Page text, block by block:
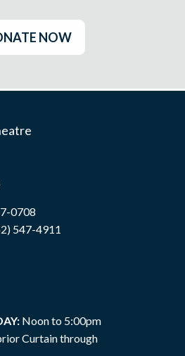
NOW
0708
547-4911
Noon to 5:00pm
Curtain through